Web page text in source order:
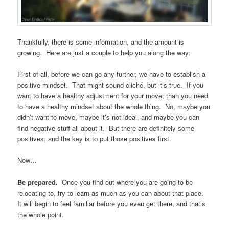
Thankfully, there is some information, and the amount is
growing. Here are just a couple to help you along the way:
First of all, before we can go any further, we have to establish a
positive mindset. That might sound cliché, but it’s true. If you
want to have a healthy adjustment for your move, than you need
to have a healthy mindset about the whole thing. No, maybe you
didn’t want to move, maybe it’s not ideal, and maybe you can
find negative stuff all about it. But there are definitely some
positives, and the key is to put those positives first.
Now…
Be prepared. Once you find out where you are going to be
relocating to, try to learn as much as you can about that place.
It will begin to feel familiar before you even get there, and that’s
the whole point.